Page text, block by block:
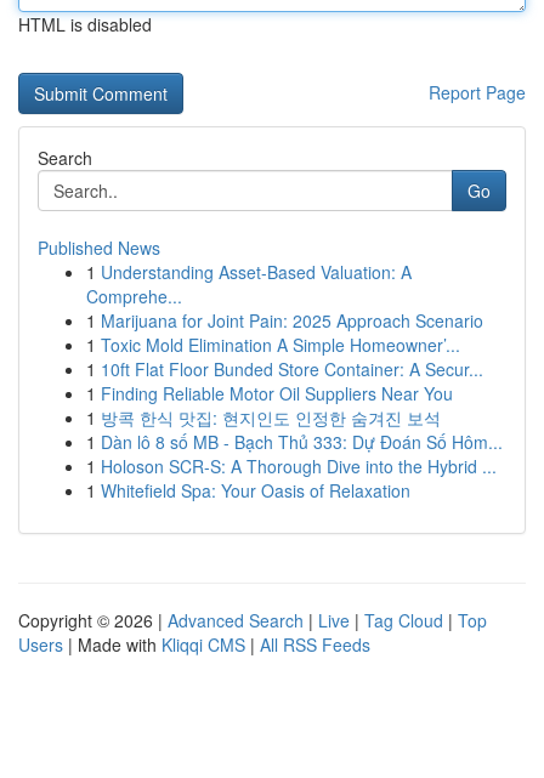
HTML is disabled
Report Page
Search
Go
Published News
1 Understanding Asset-Based Valuation: A
Comprehe...
1 Marijuana for Joint Pain: 2025 Approach Scenario
1 Toxic Mold Elimination A Simple Homeowner’...
1 10ft Flat Floor Bunded Store Container: A Secur...
1 Finding Reliable Motor Oil Suppliers Near You
1 방콕 한식 맛집: 현지인도 인정한 숨겨진 보석
1 Dàn lô 8 số MB - Bạch Thủ 333: Dự Đoán Số Hôm...
1 Holoson SCR-S: A Thorough Dive into the Hybrid ...
1 Whitefield Spa: Your Oasis of Relaxation
Copyright © 2026 | Advanced Search | Live | Tag Cloud | Top
Users | Made with Kliqqi CMS | All RSS Feeds